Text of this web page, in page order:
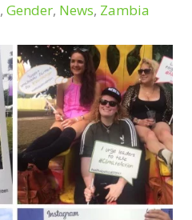
, Gender, News, Zambia